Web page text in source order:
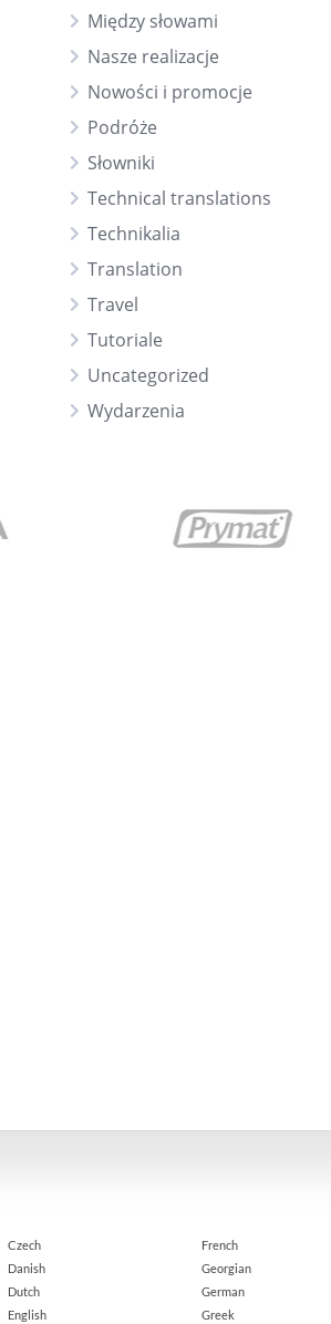
Między słowami
Nasze realizacje
Nowości i promocje
Podróże
Słowniki
Technical translations
Technikalia
Translation
Travel
Tutoriale
Uncategorized
Wydarzenia
Czech
Danish
Dutch
English
French
Georgian
German
Greek